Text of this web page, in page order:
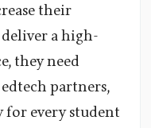
their
a high-
they need
partners,
for every student